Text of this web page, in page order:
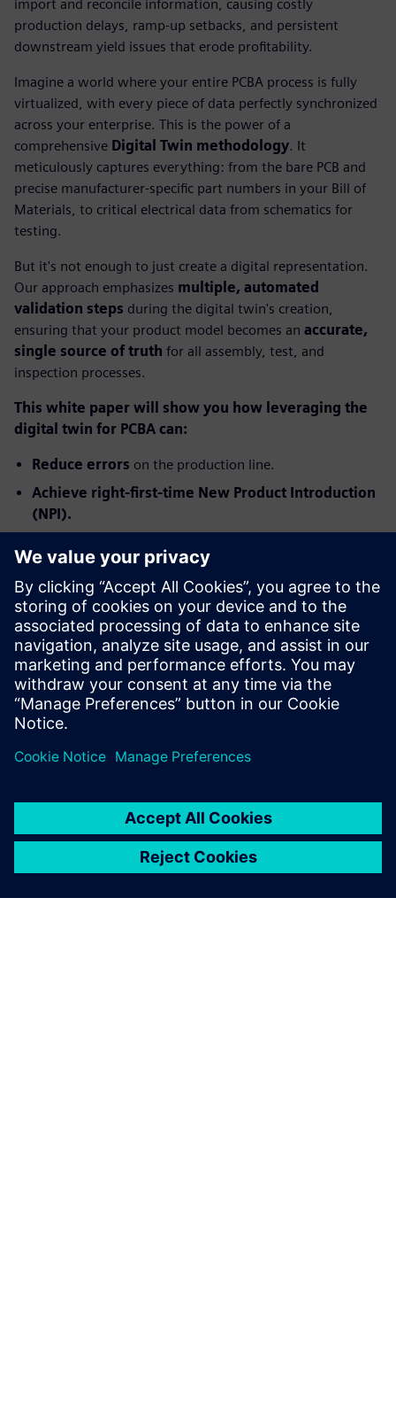
import and reconcile information, causing costly
production delays, ramp-up setbacks, and persistent
downstream yield issues that erode profitability.
Imagine a world where your entire PCBA process is fully
virtualized, with every piece of data perfectly synchronized
across your enterprise. This is the power of a
comprehensive Digital Twin methodology. It
meticulously captures everything: from the bare PCB and
precise manufacturer-specific part numbers in your Bill of
Materials, to critical electrical data from schematics for
testing.
But it's not enough to just create a digital representation.
Our approach emphasizes multiple, automated
validation steps during the digital twin's creation,
ensuring that your product model becomes an accurate,
single source of truth for all assembly, test, and
inspection processes.
This white paper will show you how leveraging the
digital twin for PCBA can:
Reduce errors on the production line.
Achieve right-first-time New Product Introduction
(NPI).
profitability.
Ready to transform your PCB assembly process from costly
chaos to streamlined success?
Download this white paper now to discover the full
potential of a validated digital twin for PCB assembly.
Partilhar